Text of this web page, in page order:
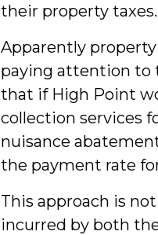
their property taxes.
Apparently
paying attention to
that if High Point
collection services
nuisance
the payment rate
This approach is
incurred by both